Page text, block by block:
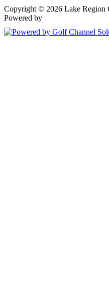
Copyright © 2026 Lake Region
Powered by